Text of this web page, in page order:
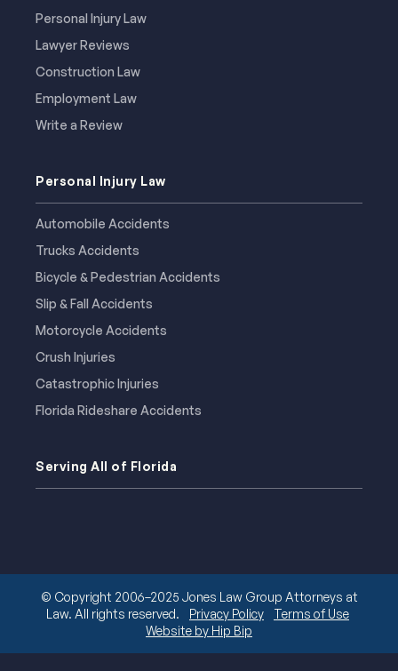
Personal Injury Law
Lawyer Reviews
Construction Law
Employment Law
Write a Review
Personal Injury Law
Automobile Accidents
Trucks Accidents
Bicycle & Pedestrian Accidents
Slip & Fall Accidents
Motorcycle Accidents
Crush Injuries
Catastrophic Injuries
Florida Rideshare Accidents
Serving All of Florida
© Copyright 2006–2025 Jones Law Group Attorneys at
Law. All rights reserved.
Privacy Policy
Terms of Use
Website by Hip Bip